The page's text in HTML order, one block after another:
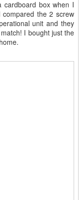
cardboard box when I
the 2 screw
unit and they
I bought just the